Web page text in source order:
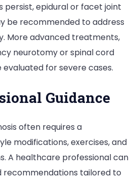
persist, epidural or facet joint
be recommended to address
More advanced treatments,
neurotomy or spinal cord
for severe cases.
Guidance
often requires a
modifications, exercises, and
A healthcare professional can
recommendations tailored to